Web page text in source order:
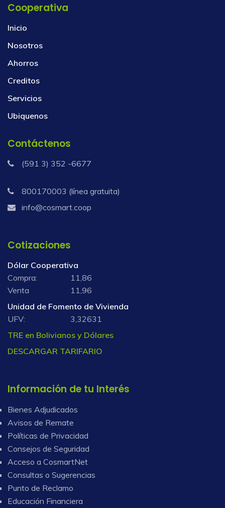
Cooperativa
Inicio
Nosotros
Ahorros
Creditos
Servicios
Ubiquenos
Contáctenos
(591 3) 352 -6677
800170003 (línea gratuita)
info@cosmart.coop
Cotizaciones
Dólar Cooperativa
Compra:
11,86
Venta
11,96
Unidad de Fomento de Vivienda
UFV:
3,32631
TRE en Bolivianos y Dólares
DESCARGAR TARIFARIO
Información de tu Interés
Bienes Adjudicados
Avisos de Remate
Políticas de Privacidad
Consejos de Seguridad
Acceso a CosmartNet
Consultas o Sugerencias
Punto de Reclamo
Educación Financiera